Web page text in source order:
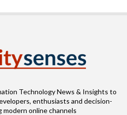
Technology News & Insights to
enthusiasts and decision-
modern online channels